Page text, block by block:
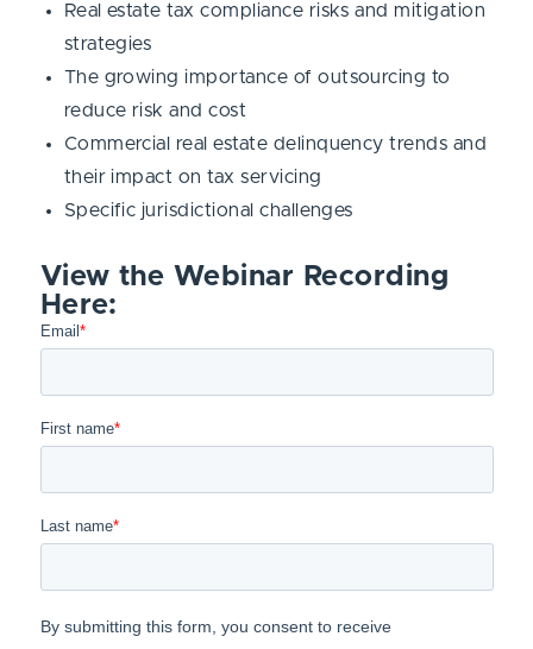
Real estate tax compliance risks and mitigation
strategies
The growing importance of outsourcing to
reduce risk and cost
Commercial real estate delinquency trends and
their impact on tax servicing
Specific jurisdictional challenges
View the Webinar Recording
Here: